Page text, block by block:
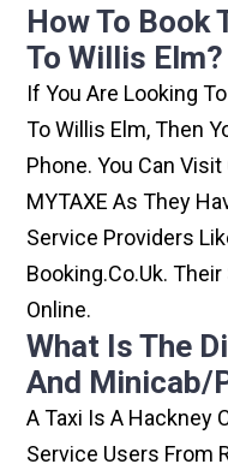
How To Book
To Willis Elm?
If You Are Looking
To Willis Elm, Then
Phone. You Can
MYTAXE As They
Service Providers
Booking.co.uk.
Online.
What Is The
And Minicab/
A Taxi Is A Hackney
Service Users From